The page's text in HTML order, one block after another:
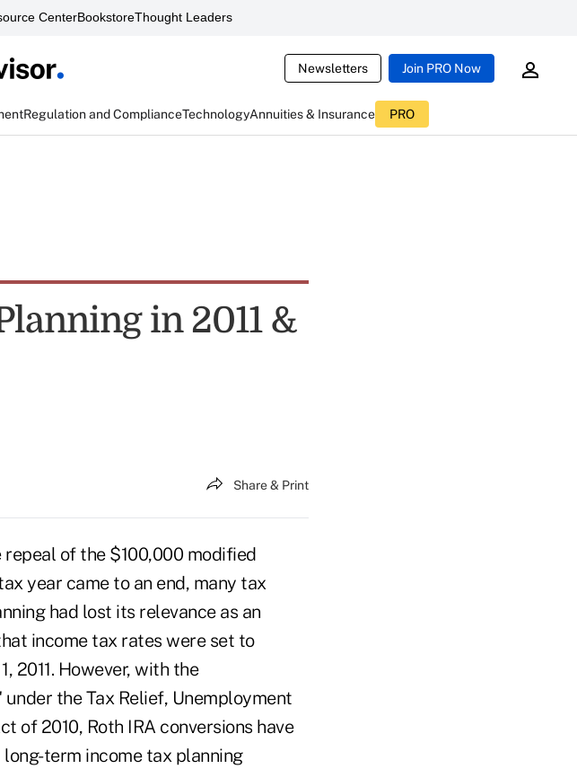
CenterBookstoreThought Leaders
Newsletters Join PRO Now
Regulation and ComplianceTechnologyAnnuities & Insurance PRO
in 2011 &
Share & Print
of the $100,000 modified
year came to an end, many tax
had lost its relevance as an
income tax rates were set to
2011. However, with the
the Tax Relief, Unemployment
of 2010, Roth IRA conversions have
term income tax planning